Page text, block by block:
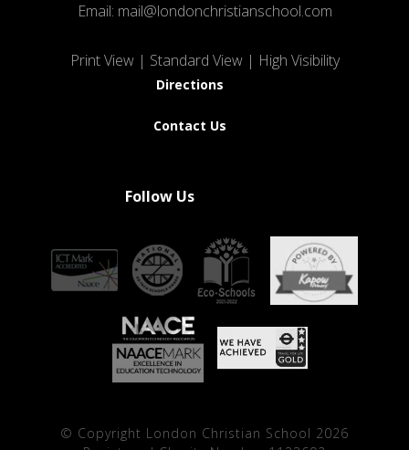
Email: mail@londonchristianschool.com
Print View| Standard View | High Visibility
Directions
Contact Us
Follow Us
© Copyright London Christian School 2026